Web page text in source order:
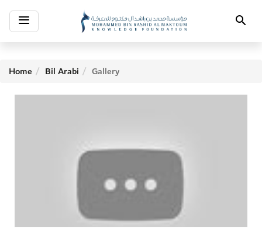
Toggle
navigation Search
Home Bil Arabi Gallery